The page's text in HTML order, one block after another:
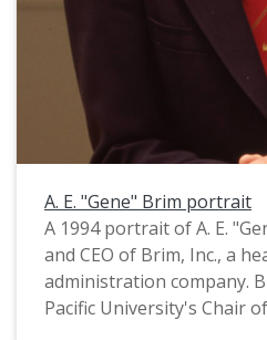
A. E. "Gene" Brim portrait
A 1994 portrait of A. E.
and CEO of Brim, Inc., a
administration company.
Pacific University's Chair